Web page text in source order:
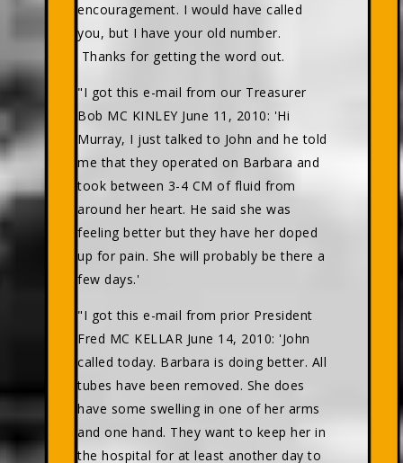
encouragement. I would have called
you, but I have your old number.
Thanks for getting the word out.
"I got this e-mail from our Treasurer
Bob MC KINLEY June 11, 2010: 'Hi
Murray, I just talked to John and he told
me that they operated on Barbara and
took between 3-4 CM of fluid from
around her heart. He said she was
feeling better but they have her doped
up for pain. She will probably be there a
few days.'
"I got this e-mail from prior President
Fred MC KELLAR June 14, 2010: 'John
called today. Barbara is doing better. All
tubes have been removed. She does
have some swelling in one of her arms
and one hand. They want to keep her in
the hospital for at least another day to